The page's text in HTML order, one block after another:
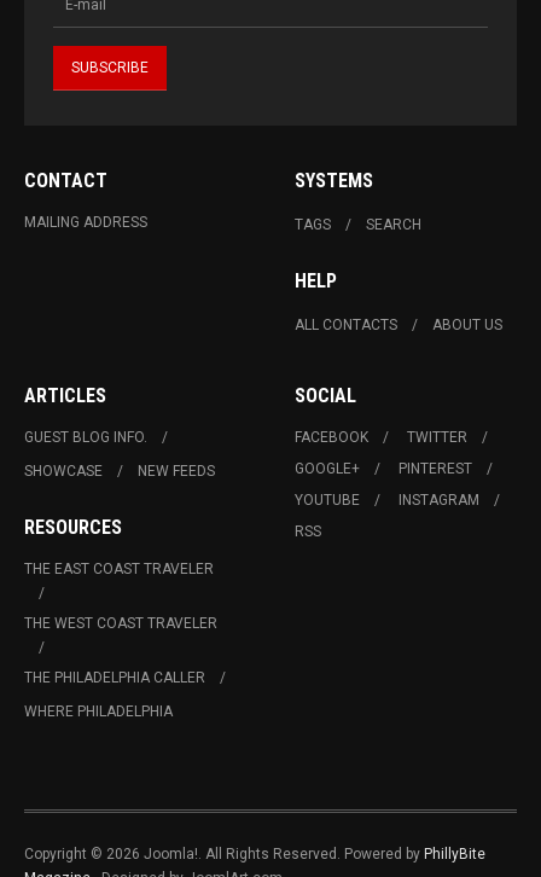
CONTACT
MAILING ADDRESS
SYSTEMS
TAGS SEARCH
HELP
ALL CONTACTS ABOUT US
ARTICLES
GUEST BLOG INFO.
SHOWCASE
NEW FEEDS
RESOURCES
THE EAST COAST TRAVELER
THE WEST COAST TRAVELER
THE PHILADELPHIA CALLER
WHERE PHILADELPHIA
SOCIAL
FACEBOOK
TWITTER
GOOGLE+
PINTEREST
YOUTUBE
INSTAGRAM
RSS
Copyright © 2026 Joomla!. All Rights Reserved. Powered by PhillyBite